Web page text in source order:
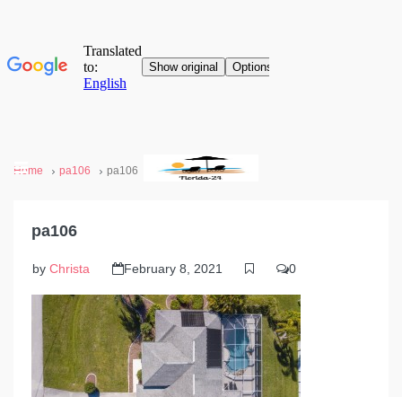
Home pa106 pa106
pa106
by Christa February 8, 2021 0